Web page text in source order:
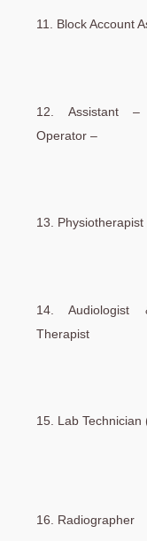
11. Block Account
12. Assistant –
Operator –
13. Physiotherapist
14. Audiologist
Therapist
15. Lab Technician
16. Radiographer